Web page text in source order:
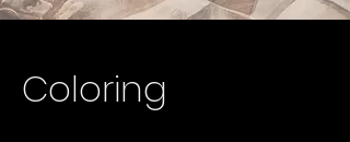
Coloring